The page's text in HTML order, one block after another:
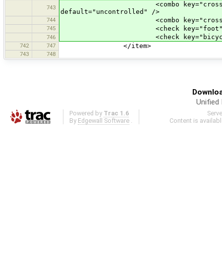
743
<combo key="crossing"
default="uncontrolled" />
744 <combo key="crossing_ref"
745 <check key="foot"
746 <check key="bicycle"
742 747 </item>
743 748
Powered by Trac 1.6
By Edgewall Software
Content is